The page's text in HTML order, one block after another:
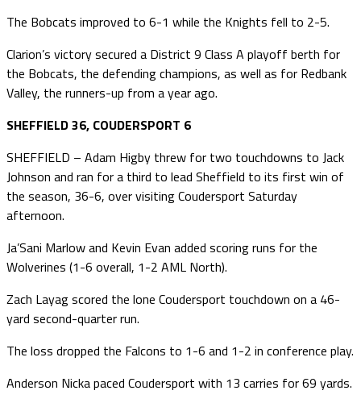
The Bobcats improved to 6-1 while the Knights fell to 2-5.
Clarion’s victory secured a District 9 Class A playoff berth for
the Bobcats, the defending champions, as well as for Redbank
Valley, the runners-up from a year ago.
SHEFFIELD 36, COUDERSPORT 6
SHEFFIELD – Adam Higby threw for two touchdowns to Jack
Johnson and ran for a third to lead Sheffield to its first win of
the season, 36-6, over visiting Coudersport Saturday
afternoon.
Ja’Sani Marlow and Kevin Evan added scoring runs for the
Wolverines (1-6 overall, 1-2 AML North).
Zach Layag scored the lone Coudersport touchdown on a 46-
yard second-quarter run.
The loss dropped the Falcons to 1-6 and 1-2 in conference play.
Anderson Nicka paced Coudersport with 13 carries for 69 yards.